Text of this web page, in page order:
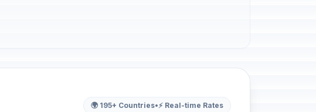
🌍 195+ Countries•⚡ Real-time Rates